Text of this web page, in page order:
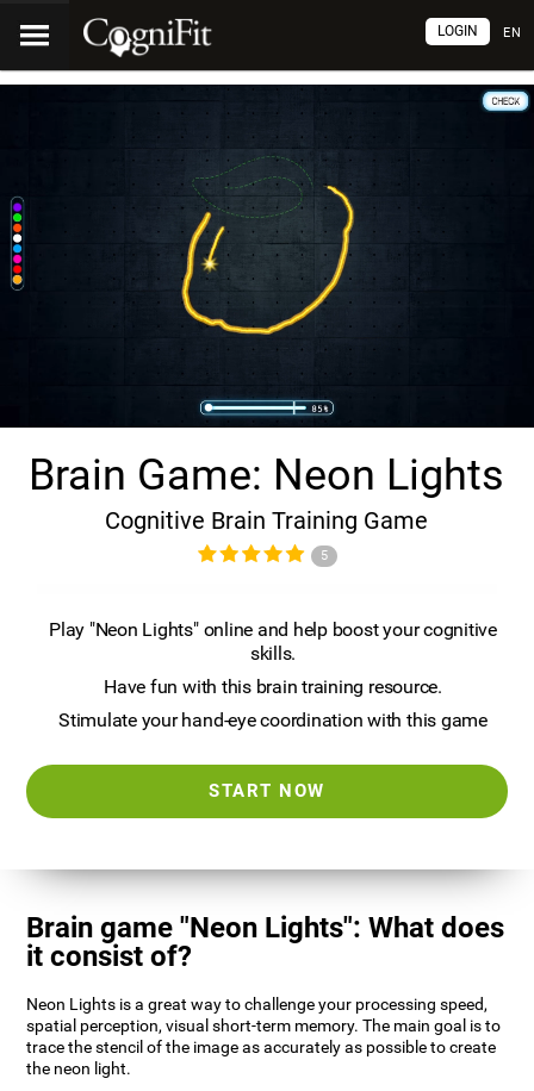
EN
LOGIN
Brain Game: Neon Lights
Cognitive Brain Training Game
5
Play "Neon Lights" online and help boost your cognitive
skills.
Have fun with this brain training resource.
Stimulate your hand-eye coordination with this game
START NOW
Brain game "Neon Lights": What does
it consist of?
Neon Lights is a great way to challenge your processing speed,
spatial perception, visual short-term memory. The main goal is to
trace the stencil of the image as accurately as possible to create
the neon light.